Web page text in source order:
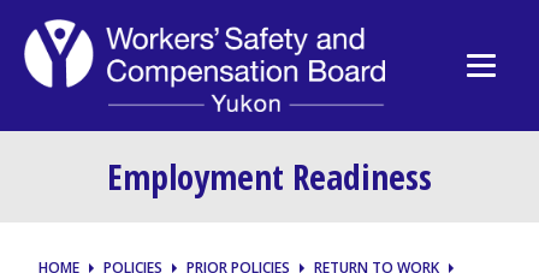
Employment Readiness
HOME POLICIES PRIOR POLICIES
RETURN TO WORK